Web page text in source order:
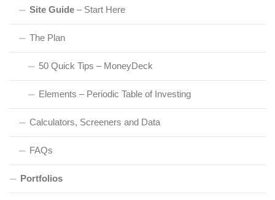
Site Guide – Start Here
The Plan
50 Quick Tips – MoneyDeck
Elements – Periodic Table of Investing
Calculators, Screeners and Data
FAQs
Portfolios